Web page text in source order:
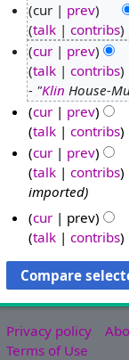
3
p
e
e
2
2
cur prev
talk
contribs
N
o
e
d
i
t
s
u
m
a
r
y
u
u
2
2
cur prev
talk
contribs
- "Klin House-
5
c
m
e
2
cur prev
talk
contribs
N
o
e
i
t
s
u
m
m
a
J
l
2
2
cur prev
talk
contribs
imported
0
M
a
r
c
cur prev
talk
contribs
o
e
i
t
Privacy policy
Terms of Use